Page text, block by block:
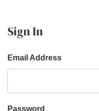
Sign In
Email Address
Password